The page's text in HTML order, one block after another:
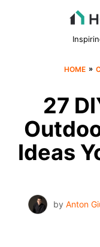
HOME »
27
Ideas
by Anton